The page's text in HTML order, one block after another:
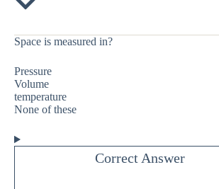
Space is measured in?
Pressure
Volume
temperature
None of these
Correct Answer